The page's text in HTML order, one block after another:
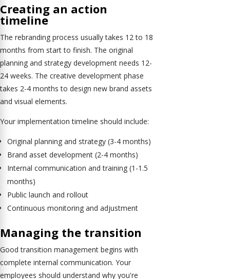
Creating an action
timeline
The rebranding process usually takes 12 to 18
months from start to finish. The original
planning and strategy development needs 12-
24 weeks. The creative development phase
takes 2-4 months to design new brand assets
and visual elements.
Your implementation timeline should include:
Original planning and strategy (3-4 months)
Brand asset development (2-4 months)
Internal communication and training (1-1.5
months)
Public launch and rollout
Continuous monitoring and adjustment
Managing the transition
Good transition management begins with
complete internal communication. Your
employees should understand why you're